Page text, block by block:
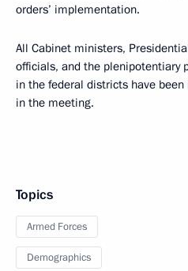
orders’ implementation.
All Cabinet ministers,
officials, and the plenipotentiary
in the federal districts have
in the meeting.
Topics
Armed Forces
Demographics